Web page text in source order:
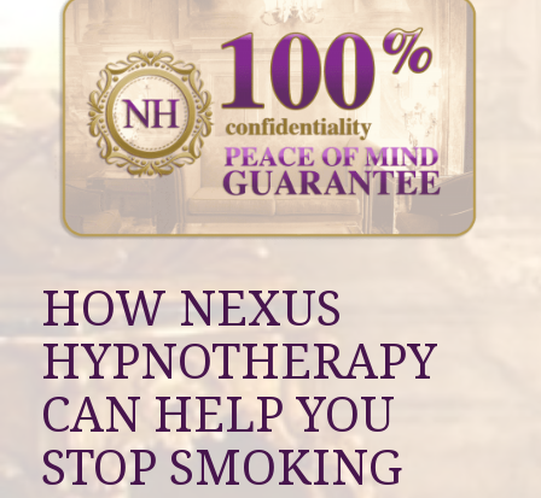
HOW NEXUS
HYPNOTHERAPY
CAN HELP YOU
STOP SMOKING